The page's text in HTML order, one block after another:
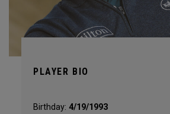
PLAYER BIO
Birthday: 4/19/1993